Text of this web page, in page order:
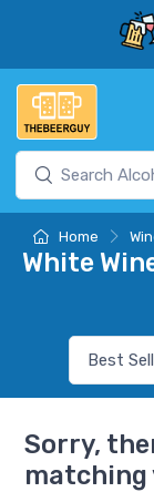
Home
White
Sorry,
matching